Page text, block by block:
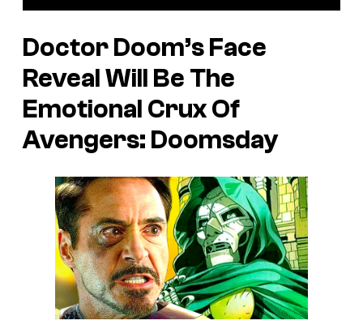
Doctor Doom’s Face
Reveal Will Be The
Emotional Crux Of
Avengers: Doomsday